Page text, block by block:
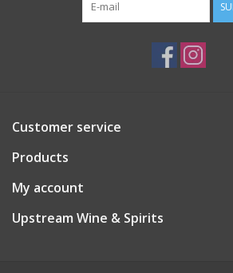
Customer service
Products
My account
Upstream Wine & Spirits